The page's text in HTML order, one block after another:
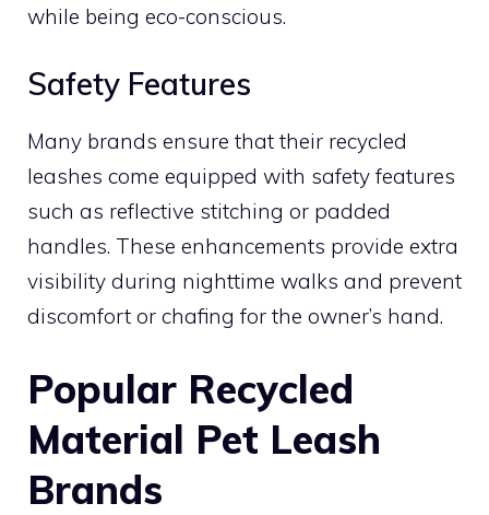
while being eco-conscious.
Safety Features
Many brands ensure that their recycled
leashes come equipped with safety features
such as reflective stitching or padded
handles. These enhancements provide extra
visibility during nighttime walks and prevent
discomfort or chafing for the owner’s hand.
Popular Recycled
Material Pet Leash
Brands